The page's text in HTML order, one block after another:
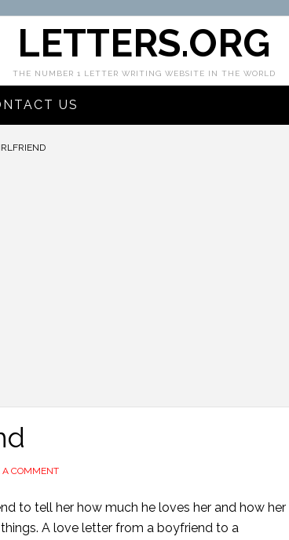
LETTERS.ORG
THE NUMBER 1 LETTER WRITING WEBSITE IN THE WORLD
US
A COMMENT
to tell her how much he loves her and how her
A love letter from a boyfriend to a